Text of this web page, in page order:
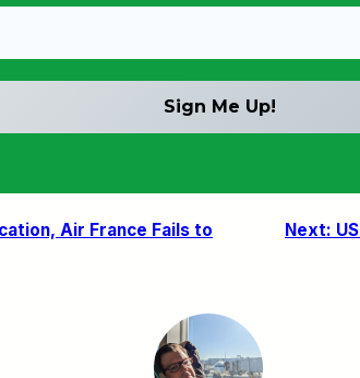
Air France Fails to
Next: